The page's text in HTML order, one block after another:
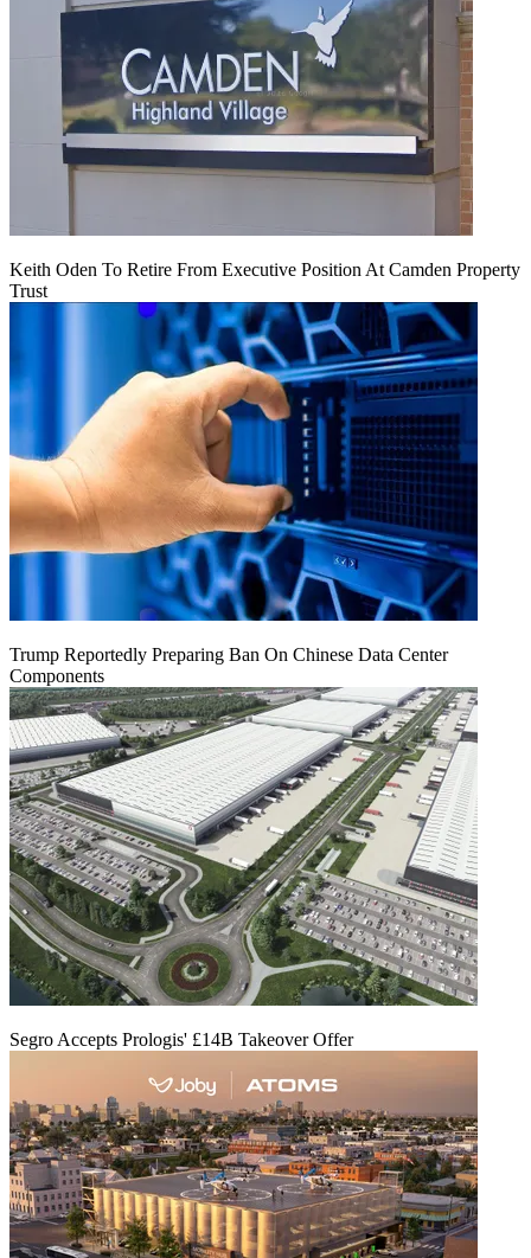
Keith Oden To Retire From Executive Position At Camden Property
Trust
Trump Reportedly Preparing Ban On Chinese Data Center
Components
Segro Accepts Prologis' £14B Takeover Offer